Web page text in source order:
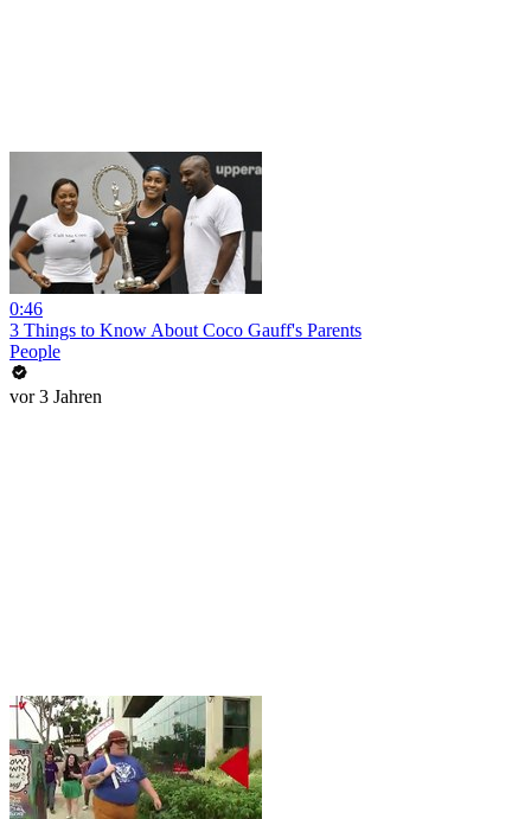
0:46
3 Things to Know About Coco Gauff's Parents
People
vor 3 Jahren